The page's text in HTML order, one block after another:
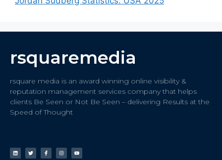
rsquaremedia
rsquare media is an award winning online visibility &
reputation management services company that helps
clients Be Seen or Not Be Seen – delivering Results at the
Speed of Thought